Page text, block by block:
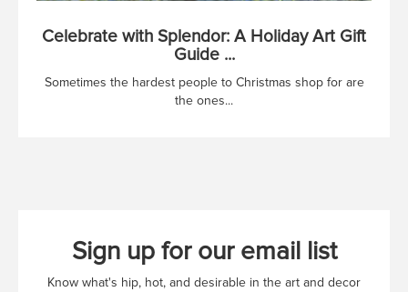
Celebrate with Splendor: A Holiday Art Gift
Guide ...
Sometimes the hardest people to Christmas shop for are
the ones...
Sign up for our email list
Know what's hip, hot, and desirable in the art and decor